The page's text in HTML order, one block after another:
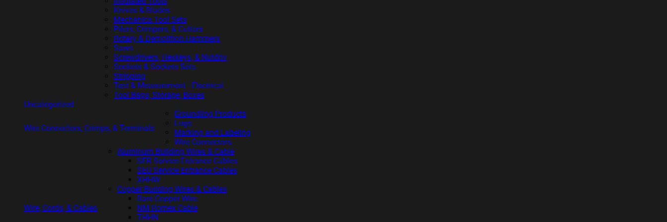
Knives & Blades
Mechanics Tool Sets
Pilers, Crimpers, & Cutters
Rotary & Demolition Hammers
Saws
Screwdrivers, Hexkeys, & Nutdriv
Sockets & Sockets Sets
Stripping
Test & Measurement - Electrical
Tool Bags, Storage, Boxes
Uncategorized
Wire Connectors, Crimps, & Terminals
Groundling Products
Lugs
Marking and Labeling
Wire Connectors
Wire, Cords, & Cables
Aluminum Building Wires & Cable
SER Service Entrance Cables
SEU Service Entrance Cables
XHHW
Copper Building Wires & Cables
Bare Copper Wire
NM Romex Cable
THHN